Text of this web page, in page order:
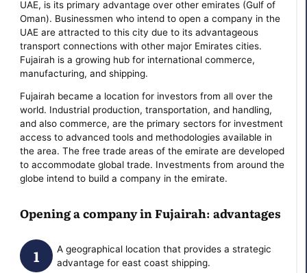
UAE, is its primary advantage over other emirates (Gulf of
Oman). Businessmen who intend to open a company in the
UAE are attracted to this city due to its advantageous
transport connections with other major Emirates cities.
Fujairah is a growing hub for international commerce,
manufacturing, and shipping.
Fujairah became a location for investors from all over the
world. Industrial production, transportation, and handling,
and also commerce, are the primary sectors for investment
access to advanced tools and methodologies available in
the area. The free trade areas of the emirate are developed
to accommodate global trade. Investments from around the
globe intend to build a company in the emirate.
Opening a company in Fujairah: advantages
A geographical location that provides a strategic
advantage for east coast shipping.